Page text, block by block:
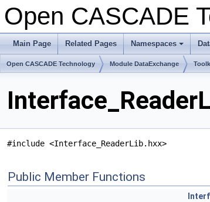
Open CASCADE
Main Page Related Pages Namespaces
Open CASCADE Technology Module DataExchange
#include <Interface_ReaderLib.hxx>
Public Member Functions